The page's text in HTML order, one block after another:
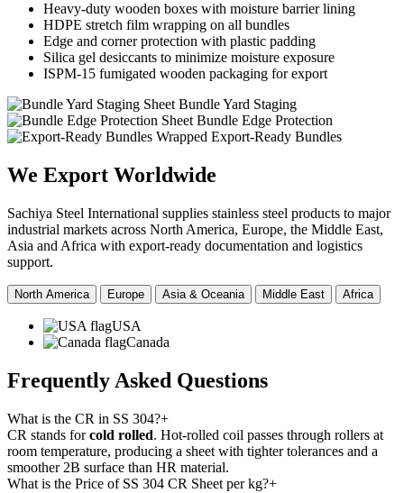
Heavy-duty wooden boxes with moisture barrier lining
HDPE stretch film wrapping on all bundles
Edge and corner protection with plastic padding
Silica gel desiccants to minimize moisture exposure
ISPM-15 fumigated wooden packaging for export
Sheet Bundle Yard Staging
Sheet Bundle Edge Protection
Wrapped Export-Ready Bundles
We Export Worldwide
Sachiya Steel International supplies stainless steel products to major
industrial markets across North America, Europe, the Middle East,
Asia and Africa with export-ready documentation and logistics
support.
North America Europe Asia & Oceania Middle East Africa
USA
Canada
Frequently Asked Questions
What is the CR in SS 304?+
CR stands forcold rolled. Hot-rolled coil passes through rollers at
room temperature, producing a sheet with tighter tolerances and a
smoother 2B surface than HR material.
What is the Price of SS 304 CR Sheet per kg?+